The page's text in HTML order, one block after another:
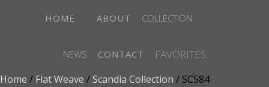
HOME ABOUT COLLECTION
NEWS CONTACT FAVORITES
Home / Flat Weave /Scandia Collection / SC584